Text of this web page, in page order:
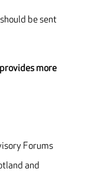
be sent
more
Forums
and